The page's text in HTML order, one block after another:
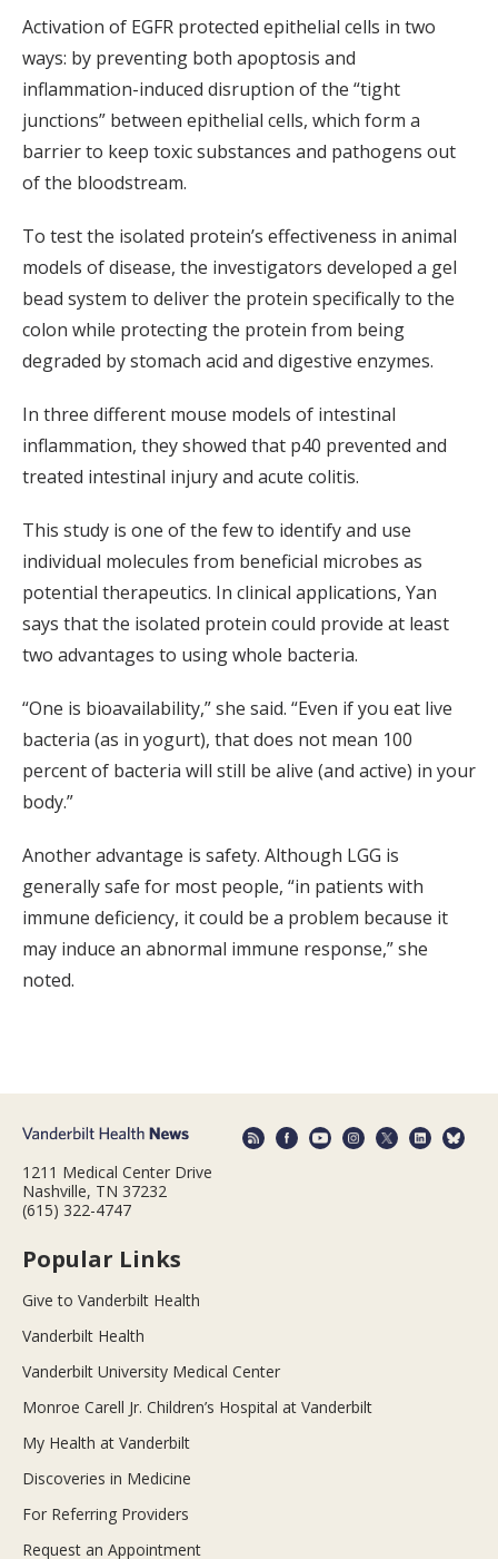
Activation of EGFR protected epithelial cells in two
ways: by preventing both apoptosis and
inflammation-induced disruption of the “tight
junctions” between epithelial cells, which form a
barrier to keep toxic substances and pathogens out
of the bloodstream.
To test the isolated protein’s effectiveness in animal
models of disease, the investigators developed a gel
bead system to deliver the protein specifically to the
colon while protecting the protein from being
degraded by stomach acid and digestive enzymes.
In three different mouse models of intestinal
inflammation, they showed that p40 prevented and
treated intestinal injury and acute colitis.
This study is one of the few to identify and use
individual molecules from beneficial microbes as
potential therapeutics. In clinical applications, Yan
says that the isolated protein could provide at least
two advantages to using whole bacteria.
“One is bioavailability,” she said. “Even if you eat live
bacteria (as in yogurt), that does not mean 100
percent of bacteria will still be alive (and active) in your
body.”
Another advantage is safety. Although LGG is
generally safe for most people, “in patients with
immune deficiency, it could be a problem because it
may induce an abnormal immune response,” she
noted.
1211 Medical Center Drive
Nashville, TN 37232
(615) 322-4747
Popular Links
Give to Vanderbilt Health
Vanderbilt Health
Vanderbilt University Medical Center
Monroe Carell Jr. Children’s Hospital at Vanderbilt
My Health at Vanderbilt
Discoveries in Medicine
For Referring Providers
Request an Appointment